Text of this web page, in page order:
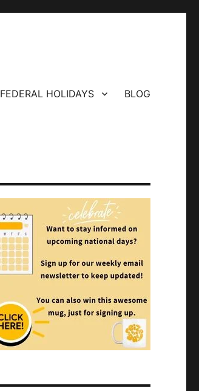
FEDERAL HOLIDAYS BLOG